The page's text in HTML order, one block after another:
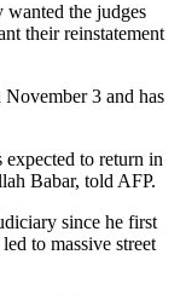
wanted the judges
their reinstatement
3 and has
to return in
Babar, told AFP.
since he first
to massive street